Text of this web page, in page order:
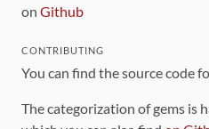
on Github
CONTRIBUTING
You can find the source code
The categorization of gems is